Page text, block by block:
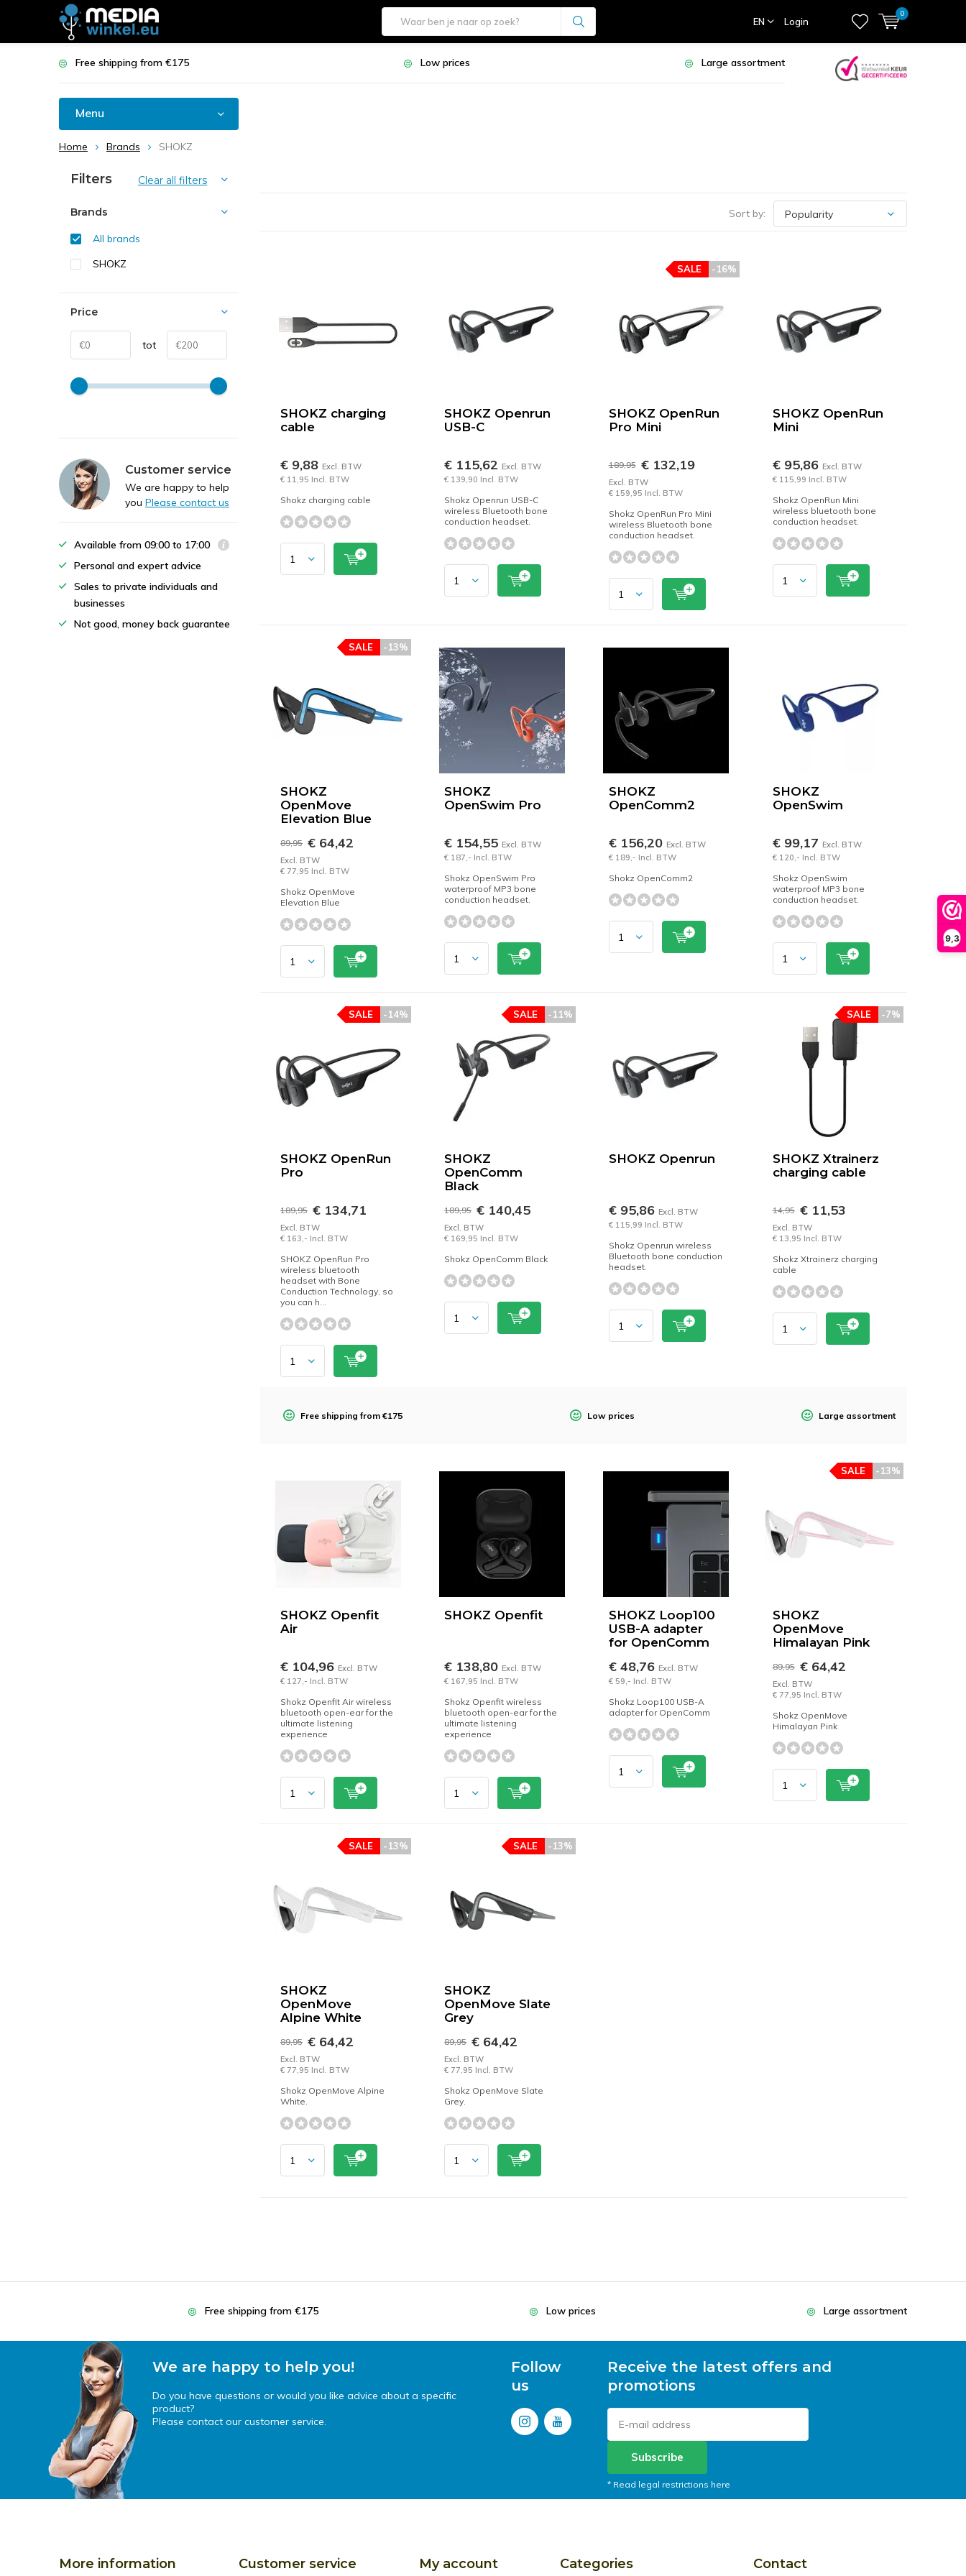
9,3
EN Login
0
Free shipping from €175 Low prices Large assortment
Menu
Home Brands SHOKZ
Sort by:
SHOKZ charging
cable
€ 9,88 Excl. BTW
€ 11,95 Incl. BTW
Shokz charging cable
SHOKZ Openrun
USB-C
€ 115,62 Excl. BTW
€ 139,90 Incl. BTW
Shokz Openrun USB-C
wireless Bluetooth bone
conduction headset.
SHOKZ OpenRun
Pro Mini
-16%
SALE
189,95 € 132,19
Excl. BTW
€ 159,95 Incl. BTW
Shokz OpenRun Pro Mini
wireless Bluetooth bone
conduction headset.
SHOKZ OpenRun
Mini
€ 95,86 Excl. BTW
€ 115,99 Incl. BTW
Shokz OpenRun Mini
wireless bluetooth bone
conduction headset.
SHOKZ
OpenMove
Elevation Blue
-13%
SALE
89,95 € 64,42
Excl. BTW
€ 77,95 Incl. BTW
Shokz OpenMove
Elevation Blue
SHOKZ
OpenSwim Pro
€ 154,55 Excl. BTW
€ 187,- Incl. BTW
Shokz OpenSwim Pro
waterproof MP3 bone
conduction headset.
SHOKZ
OpenComm2
€ 156,20 Excl. BTW
€ 189,- Incl. BTW
Shokz OpenComm2
SHOKZ
OpenSwim
€ 99,17 Excl. BTW
€ 120,- Incl. BTW
Shokz OpenSwim
waterproof MP3 bone
conduction headset.
SHOKZ OpenRun
Pro
-14%
SALE
189,95 € 134,71
Excl. BTW
€ 163,- Incl. BTW
SHOKZ OpenRun Pro
wireless bluetooth
headset with Bone
Conduction Technology, so
you can h...
SHOKZ
OpenComm
Black
-11%
SALE
189,95 € 140,45
Excl. BTW
€ 169,95 Incl. BTW
Shokz OpenComm Black
SHOKZ Openrun
€ 95,86 Excl. BTW
€ 115,99 Incl. BTW
Shokz Openrun wireless
Bluetooth bone conduction
headset.
SHOKZ Xtrainerz
charging cable
-7%
SALE
14,95 € 11,53
Excl. BTW
€ 13,95 Incl. BTW
Shokz Xtrainerz charging
cable
Free shipping from €175 Low prices Large assortment
SHOKZ Openfit
Air
€ 104,96 Excl. BTW
€ 127,- Incl. BTW
Shokz Openfit Air wireless
bluetooth open-ear for the
ultimate listening
experience
SHOKZ Openfit
€ 138,80 Excl. BTW
€ 167,95 Incl. BTW
Shokz Openfit wireless
bluetooth open-ear for the
ultimate listening
experience
SHOKZ Loop100
USB-A adapter
for OpenComm
€ 48,76 Excl. BTW
€ 59,- Incl. BTW
Shokz Loop100 USB-A
adapter for OpenComm
SHOKZ
OpenMove
Himalayan Pink
-13%
SALE
89,95 € 64,42
Excl. BTW
€ 77,95 Incl. BTW
Shokz OpenMove
Himalayan Pink
SHOKZ
OpenMove
Alpine White
-13%
SALE
89,95 € 64,42
Excl. BTW
€ 77,95 Incl. BTW
Shokz OpenMove Alpine
White.
SHOKZ
OpenMove Slate
Grey
-13%
SALE
89,95 € 64,42
Excl. BTW
€ 77,95 Incl. BTW
Shokz OpenMove Slate
Grey.
Filters Clear all filters
Brands
All brands
SHOKZ
Price
tot
Customer service
We are happy to help
you Please contact us
Available from 09:00 to 17:00
Personal and expert advice
Sales to private individuals and
businesses
Not good, money back guarantee
Free shipping from €175 Low prices Large assortment
We are happy to help you!
Do you have questions or would you like advice about a specific
product?
Please contact our customer service.
Follow
us
Receive the latest offers and
promotions
Subscribe
* Read legal restrictions here
More information Customer service My account Categories Contact